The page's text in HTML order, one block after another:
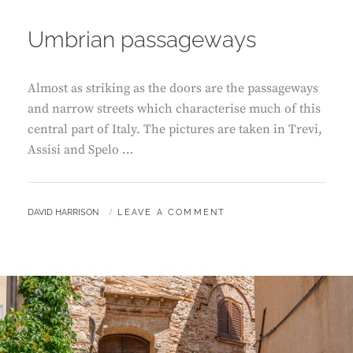
Umbrian passageways
Almost as striking as the doors are the passageways
and narrow streets which characterise much of this
central part of Italy. The pictures are taken in Trevi,
Assisi and Spelo …
BY
DAVID HARRISON LEAVE A COMMENT